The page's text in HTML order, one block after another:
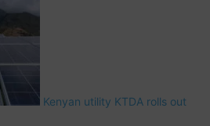
Kenyan utility KTDA rolls out